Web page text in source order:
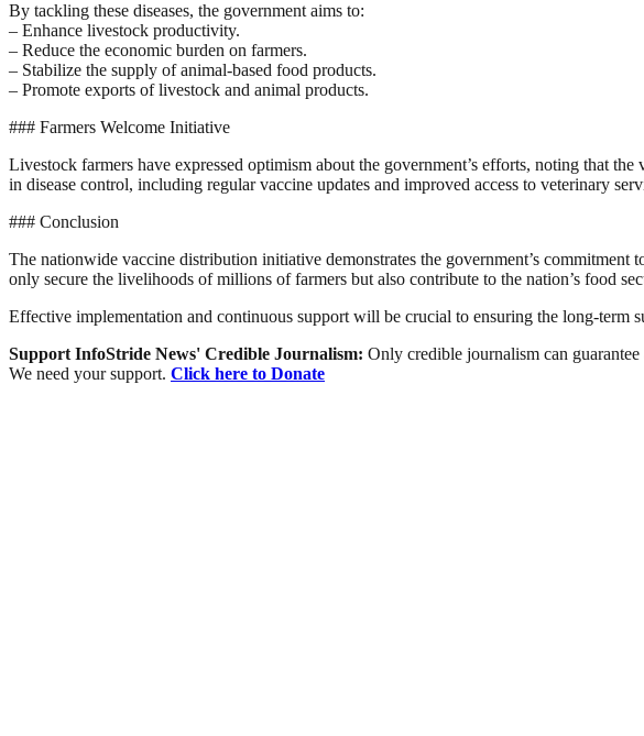
By tackling these diseases, the government aims to:
– Enhance livestock productivity.
– Reduce the economic burden on farmers.
– Stabilize the supply of animal-based food products.
– Promote exports of livestock and animal products.
### Farmers Welcome Initiative
Livestock farmers have expressed optimism about the government’s efforts, noting that
in disease control, including regular vaccine updates and improved access to veterinary
### Conclusion
The nationwide vaccine distribution initiative demonstrates the government’s
only secure the livelihoods of millions of farmers but also contribute to the nation’s food
Effective implementation and continuous support will be crucial to ensuring the long-term
Support InfoStride News' Credible Journalism: Only credible journalism can
We need your support. Click here to Donate